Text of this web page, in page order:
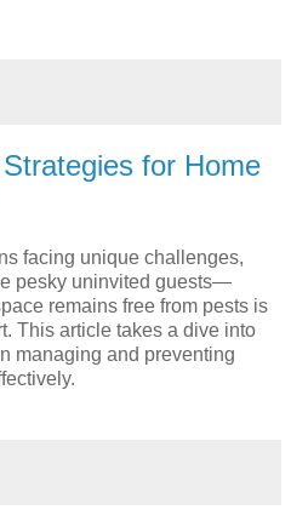
for Home
facing unique challenges,
pesky uninvited guests—
remains free from pests is
This article takes a dive into
managing and preventing